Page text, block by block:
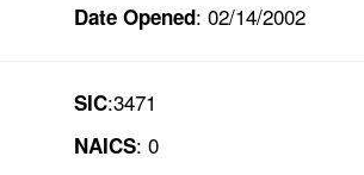
Date Opened: 02/14/2002
SIC:3471
NAICS: 0